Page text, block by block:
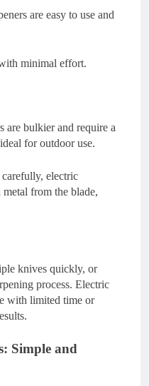
are easy to use and
minimal effort.
are bulkier and require a
for outdoor use.
electric
metal from the blade,
knives quickly, or
process. Electric
with limited time or
Simple and